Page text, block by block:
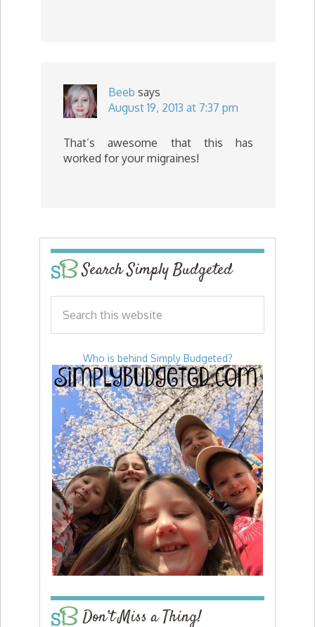
Beeb says
August 19, 2013 at 7:37 pm
That’s awesome that this has
worked for your migraines!
Search Simply Budgeted
Who is behind Simply Budgeted?
Don’t Miss a Thing!